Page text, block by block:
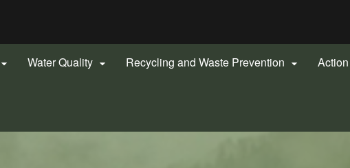
a
Oregon.gov
website)
 Water Quality  Recycling and Waste Prevention 